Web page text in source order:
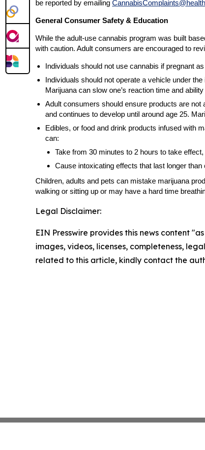
be reported by emailing
General Consumer Safety & Education
While the adult-use cannabis program was built
with caution. Adult consumers are encouraged to
Individuals should not use cannabis if pregnant
Individuals should not operate a vehicle under
Marijuana can slow one’s reaction time and
Adult consumers should ensure products are
and continues to develop until around age 25.
Edibles, or food and drink products infused with
can:
Take from 30 minutes to 2 hours to take
Cause intoxicating effects that last longer
Children, adults and pets can mistake marijuana
walking or sitting up or may have a hard time
Legal Disclaimer:
EIN Presswire provides this news content
images, videos, licenses, completeness,
related to this article, kindly contact the